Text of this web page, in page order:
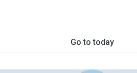
Go to today